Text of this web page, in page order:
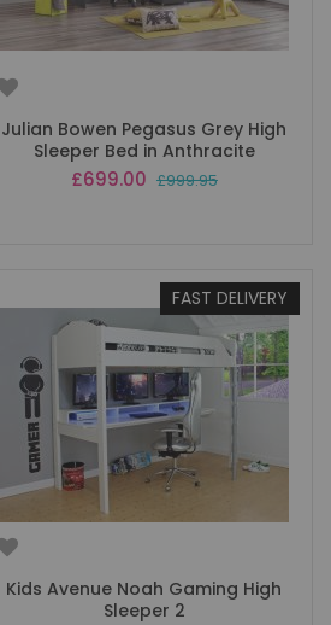
Julian Bowen Pegasus Grey High
Sleeper Bed in Anthracite
Special
£699.00 £999.95
FAST DELIVERY
Kids Avenue Noah Gaming High
Sleeper 2